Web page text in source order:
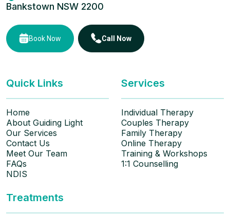
Bankstown NSW 2200
Book Now Call Now
Quick Links
Home
About Guiding Light
Our Services
Contact Us
Meet Our Team
FAQs
NDIS
Services
Individual Therapy
Couples Therapy
Family Therapy
Online Therapy
Training & Workshops
1:1 Counselling
Treatments